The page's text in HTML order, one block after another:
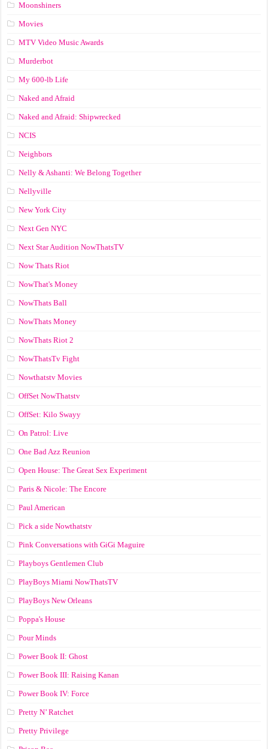
Moonshiners
Movies
MTV Video Music Awards
Murderbot
My 600-lb Life
Naked and Afraid
Naked and Afraid: Shipwrecked
NCIS
Neighbors
Nelly & Ashanti: We Belong Together
Nellyville
New York City
Next Gen NYC
Next Star Audition NowThatsTV
Now Thats Riot
NowThat's Money
NowThats Ball
NowThats Money
NowThats Riot 2
NowThatsTv Fight
Nowthatstv Movies
OffSet NowThatstv
OffSet: Kilo Swayy
On Patrol: Live
One Bad Azz Reunion
Open House: The Great Sex Experiment
Paris & Nicole: The Encore
Paul American
Pick a side Nowthatstv
Pink Conversations with GiGi Maguire
Playboys Gentlemen Club
PlayBoys Miami NowThatsTV
PlayBoys New Orleans
Poppa's House
Pour Minds
Power Book II: Ghost
Power Book III: Raising Kanan
Power Book IV: Force
Pretty N’ Ratchet
Pretty Privilege